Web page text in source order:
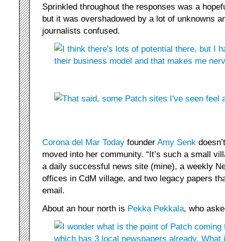
Sprinkled throughout the responses was a
but it was overshadowed by a lot of unknowns
journalists confused.
Corona del Mar Today founder Amy Senk
moved into her community. “It’s such a small
a daily successful news site (mine), a weekly
offices in CdM village, and two legacy papers
email.
About an hour north is Pekka Pekkala, who